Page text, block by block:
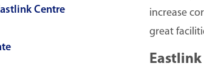
Centre
increase
great